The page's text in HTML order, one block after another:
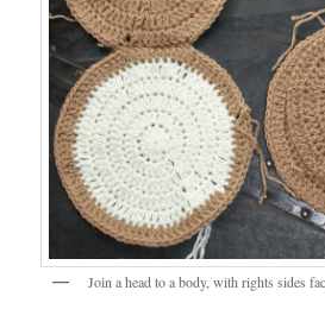
Join a head to a body, with rights sides